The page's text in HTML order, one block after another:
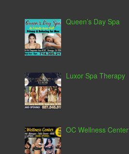
Queen’s Day Spa
Luxor Spa Therapy
OC Wellness Center